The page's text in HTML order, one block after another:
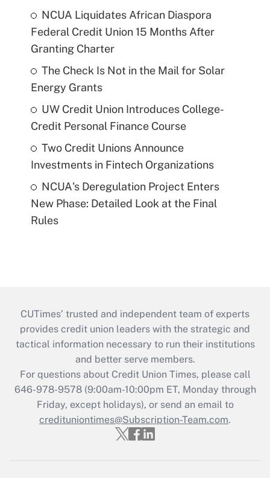
NCUA Liquidates African Diaspora
Federal Credit Union 15 Months After
Granting Charter
The Check Is Not in the Mail for Solar
Energy Grants
UW Credit Union Introduces College-
Credit Personal Finance Course
Two Credit Unions Announce
Investments in Fintech Organizations
NCUA's Deregulation Project Enters
New Phase: Detailed Look at the Final
Rules
CUTimes’ trusted and independent team of experts
provides credit union leaders with the strategic and
tactical information necessary to run their institutions
and better serve members.
For questions about Credit Union Times, please call
646-978-9578 (9:00am-10:00pm ET, Monday through
Friday, except holidays), or send an email to
credituniontimes@Subscription-Team.com.